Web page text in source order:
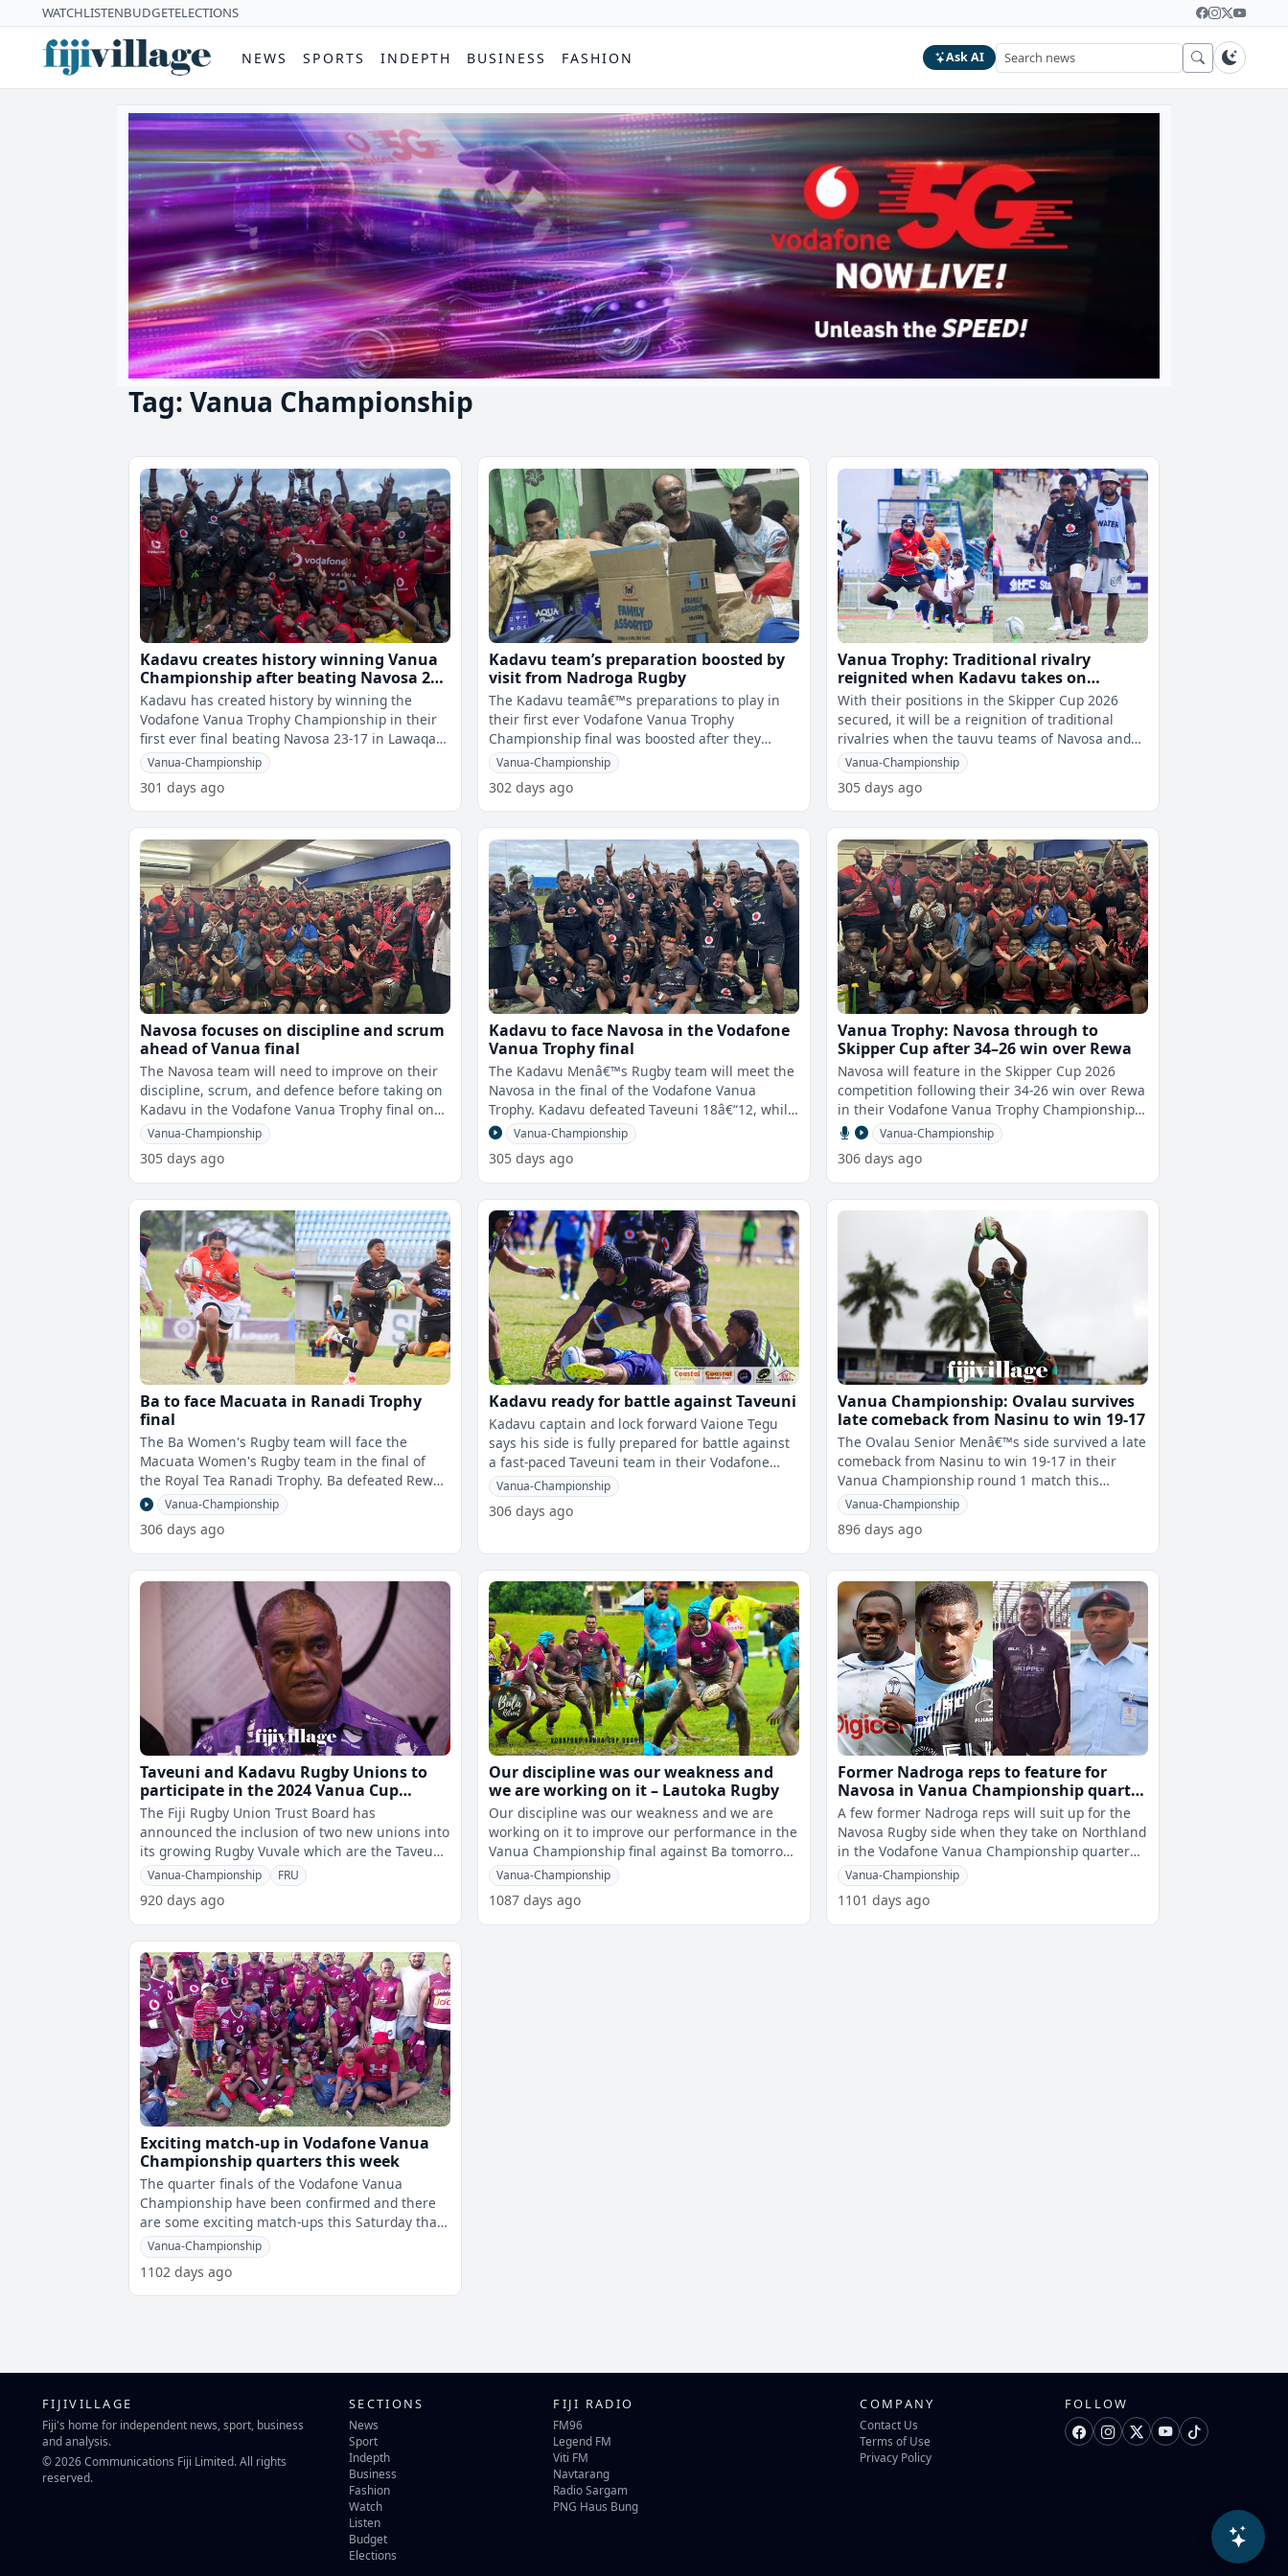
WATCHLISTENBUDGETELECTIONS
NEWS SPORTS INDEPTH BUSINESS FASHION Ask AI
Tag: Vanua Championship
Kadavu creates history winning Vanua
Championship after beating Navosa 23-
17
Kadavu has created history by winning the
Vodafone Vanua Trophy Championship in their
first ever final beating Navosa 23-17 in Lawaqa
Park this afternoon. â€¨From the
Vanua-Championship
301 days ago
Kadavu team’s preparation boosted by
visit from Nadroga Rugby
The Kadavu teamâ€™s preparations to play in
their first ever Vodafone Vanua Trophy
Championship final was boosted after they
received a visit from the Nadroga Rugby
Vanua-Championship
302 days ago
Vanua Trophy: Traditional rivalry
reignited when Kadavu takes on
Navosa in final on Saturday
With their positions in the Skipper Cup 2026
secured, it will be a reignition of traditional
rivalries when the tauvu teams of Navosa and
Kadavu take on each other in the
Vanua-Championship
305 days ago
Navosa focuses on discipline and scrum
ahead of Vanua final
The Navosa team will need to improve on their
discipline, scrum, and defence before taking on
Kadavu in the Vodafone Vanua Trophy final on
Saturday. Assistant Coach an
Vanua-Championship
305 days ago
Kadavu to face Navosa in the Vodafone
Vanua Trophy final
The Kadavu Menâ€™s Rugby team will meet the
Navosa in the final of the Vodafone Vanua
Trophy. Kadavu defeated Taveuni 18â€“12, while
Navosa beat Rewa 34â€
Vanua-Championship
305 days ago
Vanua Trophy: Navosa through to
Skipper Cup after 34–26 win over Rewa
Navosa will feature in the Skipper Cup 2026
competition following their 34-26 win over Rewa
in their Vodafone Vanua Trophy Championship
Vanua-Championship
306 days ago
Ba to face Macuata in Ranadi Trophy
final
The Ba Women's Rugby team will face the
Macuata Women's Rugby team in the final of
the Royal Tea Ranadi Trophy. Ba defeated Rewa
53-24, and Macuata beat Tavua 31-22 in
Vanua-Championship
306 days ago
Kadavu ready for battle against Taveuni
Kadavu captain and lock forward Vaione Tegu
says his side is fully prepared for battle against
a fast-paced Taveuni team in their Vodafone
Vanua Cup semi-final today.
Vanua-Championship
306 days ago
Vanua Championship: Ovalau survives
late comeback from Nasinu to win 19-17
The Ovalau Senior Menâ€™s side survived a late
comeback from Nasinu to win 19-17 in their
Vanua Championship round 1 match this
Vanua-Championship
896 days ago
Taveuni and Kadavu Rugby Unions to
participate in the 2024 Vanua Cup
Championship
The Fiji Rugby Union Trust Board has
announced the inclusion of two new unions into
its growing Rugby Vuvale which are the Taveuni
Rugby Union and the Kadavu Rugby Union
Vanua-Championship FRU
920 days ago
Our discipline was our weakness and
we are working on it – Lautoka Rugby
Our discipline was our weakness and we are
working on it to improve our performance in the
Vanua Championship final against Ba tomorrow.
This was highlighted by the La
Vanua-Championship
1087 days ago
Former Nadroga reps to feature for
Navosa in Vanua Championship quarter
final against Northland
A few former Nadroga reps will suit up for the
Navosa Rugby side when they take on Northland
in the Vodafone Vanua Championship quarter
Vanua-Championship
1101 days ago
Exciting match-up in Vodafone Vanua
Championship quarters this week
The quarter finals of the Vodafone Vanua
Championship have been confirmed and there
are some exciting match-ups this Saturday that
Vanua-Championship
1102 days ago
FIJIVILLAGE
Fiji's home for independent news, sport, business
and analysis.
© 2026 Communications Fiji Limited. All rights
reserved.
SECTIONS
News
Sport
Indepth
Business
Fashion
Watch
Listen
Budget
Elections
FIJI RADIO
FM96
Legend FM
Viti FM
Navtarang
Radio Sargam
PNG Haus Bung
COMPANY
Contact Us
Terms of Use
Privacy Policy
FOLLOW